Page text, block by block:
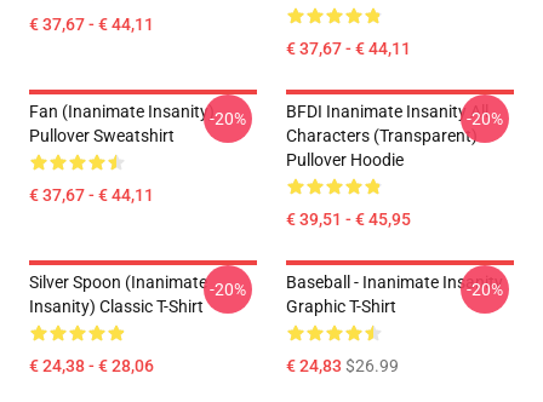
€ 37,67 - € 44,11
€ 37,67 - € 44,11
Fan (Inanimate Insanity)
Pullover Sweatshirt
€ 37,67 - € 44,11
-20%
BFDI Inanimate Insanity All
Characters (Transparent)
Pullover Hoodie
€ 39,51 - € 45,95
-20%
Silver Spoon (Inanimate
Insanity) Classic T-Shirt
€ 24,38 - € 28,06
-20%
Baseball - Inanimate Insanity
Graphic T-Shirt
€ 24,83 $26.99
-20%